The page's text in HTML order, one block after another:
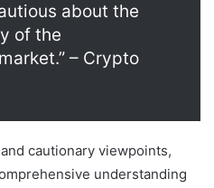
about the
of the
– Crypto
cautionary viewpoints,
understanding